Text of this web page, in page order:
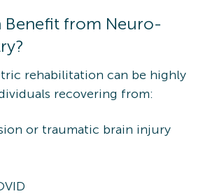
Benefit from Neuro-
rehabilitation can be highly
recovering from:
or traumatic brain injury